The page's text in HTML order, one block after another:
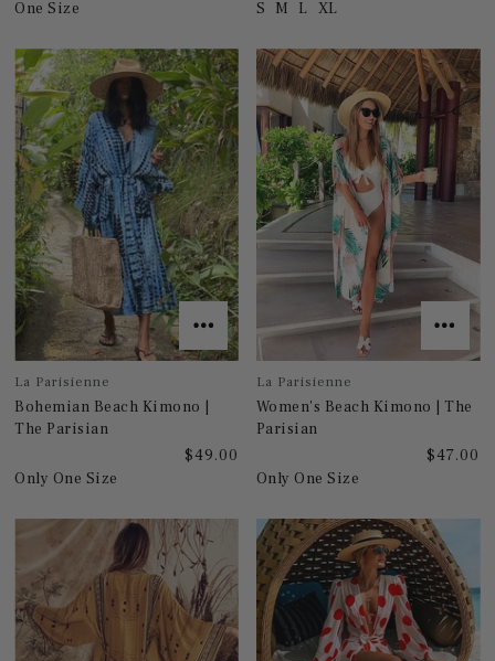
One Size
S
M L XL
La Parisienne
Bohemian Beach Kimono |
The Parisian
$49.00
Only One Size
La Parisienne
Women's Beach Kimono | The
Parisian
$47.00
Only One Size